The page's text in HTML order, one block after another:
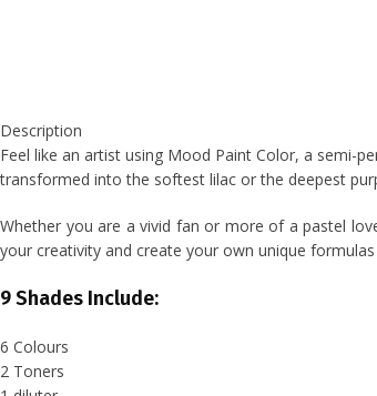
Description
Feel like an artist using Mood Paint Color, a semi-
transformed into the softest lilac or the deepest
Whether you are a vivid fan or more of a pastel
your creativity and create your own unique
9 Shades Include:
6 Colours
2 Toners